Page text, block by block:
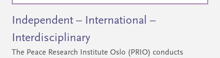
Independent – International –
Interdisciplinary
The Peace Research Institute Oslo (PRIO) conducts